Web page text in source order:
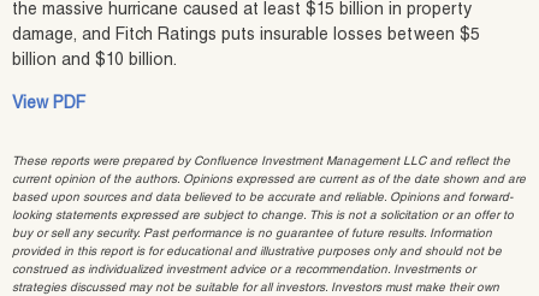
the massive hurricane caused at least $15 billion in property
damage, and Fitch Ratings puts insurable losses between $5
billion and $10 billion.
View PDF
These reports were prepared by Confluence Investment Management LLC and reflect the
current opinion of the authors. Opinions expressed are current as of the date shown and are
based upon sources and data believed to be accurate and reliable. Opinions and forward-
looking statements expressed are subject to change. This is not a solicitation or an offer to
buy or sell any security. Past performance is no guarantee of future results. Information
provided in this report is for educational and illustrative purposes only and should not be
construed as individualized investment advice or a recommendation. Investments or
strategies discussed may not be suitable for all investors. Investors must make their own